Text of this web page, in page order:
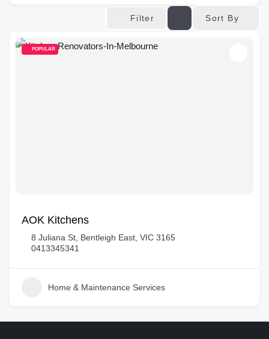
Filter Sort By
POPULAR
AOK Kitchens
8 Juliana St, Bentleigh East, VIC 3165
0413345341
Home & Maintenance Services